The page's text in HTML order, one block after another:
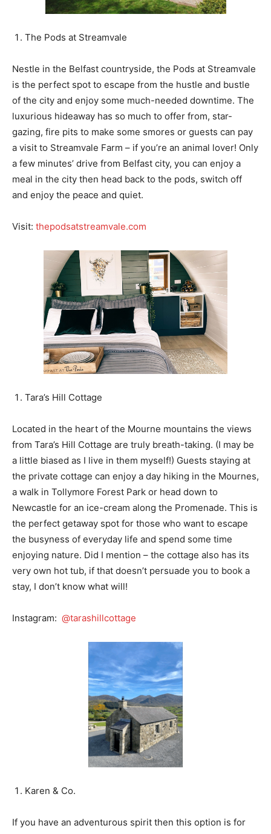
The Pods at Streamvale
Nestle in the Belfast countryside, the Pods at Streamvale
is the perfect spot to escape from the hustle and bustle
of the city and enjoy some much-needed downtime. The
luxurious hideaway has so much to offer from, star-
gazing, fire pits to make some smores or guests can pay
a visit to Streamvale Farm – if you’re an animal lover! Only
a few minutes’ drive from Belfast city, you can enjoy a
meal in the city then head back to the pods, switch off
and enjoy the peace and quiet.
Visit: thepodsatstreamvale.com
Tara’s Hill Cottage
Located in the heart of the Mourne mountains the views
from Tara’s Hill Cottage are truly breath-taking. (I may be
a little biased as I live in them myself!) Guests staying at
the private cottage can enjoy a day hiking in the Mournes,
a walk in Tollymore Forest Park or head down to
Newcastle for an ice-cream along the Promenade. This is
the perfect getaway spot for those who want to escape
the busyness of everyday life and spend some time
enjoying nature. Did I mention – the cottage also has its
very own hot tub, if that doesn’t persuade you to book a
stay, I don’t know what will!
Instagram: @tarashillcottage
Karen & Co.
If you have an adventurous spirit then this option is for